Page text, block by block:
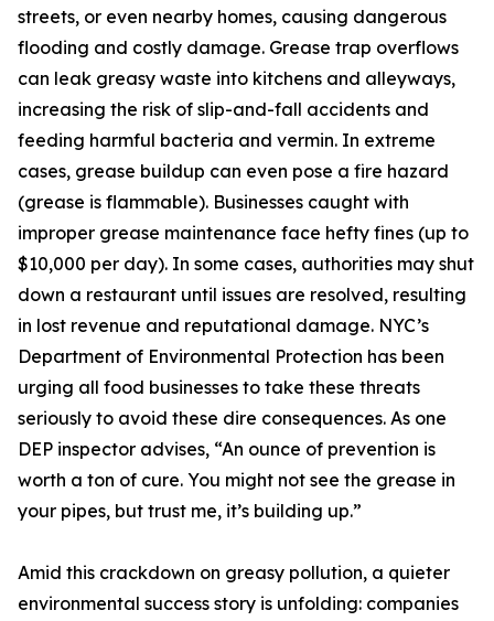
streets, or even nearby homes, causing dangerous
flooding and costly damage. Grease trap overflows
can leak greasy waste into kitchens and alleyways,
increasing the risk of slip-and-fall accidents and
feeding harmful bacteria and vermin. In extreme
cases, grease buildup can even pose a fire hazard
(grease is flammable). Businesses caught with
improper grease maintenance face hefty fines (up to
$10,000 per day). In some cases, authorities may shut
down a restaurant until issues are resolved, resulting
in lost revenue and reputational damage. NYC’s
Department of Environmental Protection has been
urging all food businesses to take these threats
seriously to avoid these dire consequences. As one
DEP inspector advises, “An ounce of prevention is
worth a ton of cure. You might not see the grease in
your pipes, but trust me, it’s building up.”
Amid this crackdown on greasy pollution, a quieter
environmental success story is unfolding: companies